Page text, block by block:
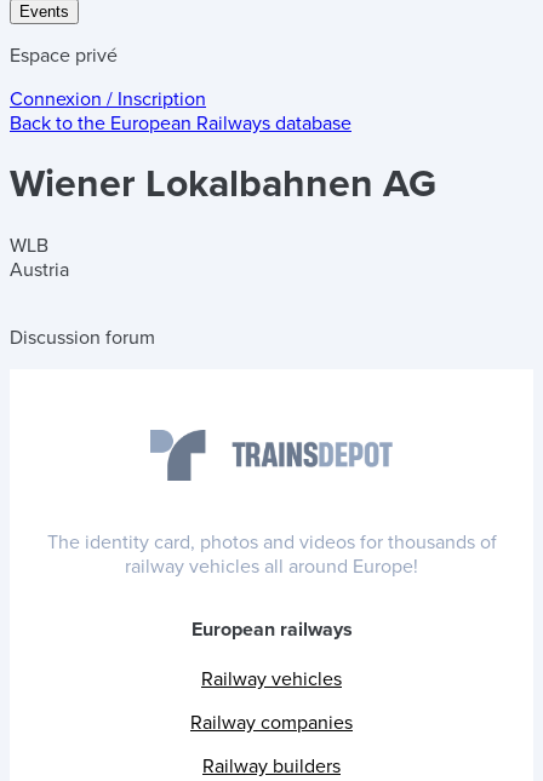
Events
Espace privé
Connexion / Inscription
Back to the European Railways database
Wiener Lokalbahnen AG
WLB
Austria
Discussion forum
The identity card, photos and videos for thousands of
railway vehicles all around Europe!
European railways
Railway vehicles
Railway companies
Railway builders